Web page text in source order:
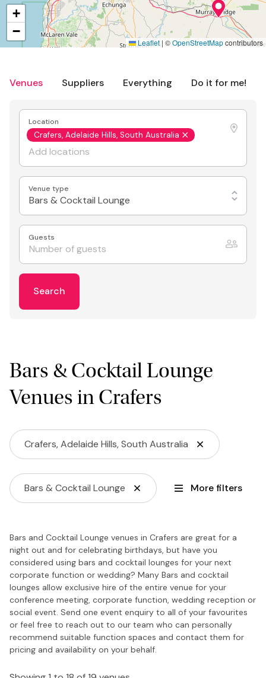
Venues Suppliers Everything Do it for me!
Location
Crafers, Adelaide Hills, South Australia
Venue type
Bars & Cocktail Lounge
Guests
Search
Bars & Cocktail Lounge
Venues in Crafers
Crafers, Adelaide Hills, South Australia
Bars & Cocktail Lounge More filters
Bars and Cocktail Lounge venues in Crafers are great for a
night out and for celebrating birthdays, but have you
considered using bars and cocktail lounges for your next
corporate function or wedding? Many Bars and cocktail
lounges allow exclusive hire of the entire venue for your
conference meeting, corporate function, wedding reception or
social event. Send one event enquiry to all of your favourites
or feel free to reach out to our team who can personally
recommend suitable function spaces and contact them for
pricing and availability on your behalf.
+
−
Leaflet | ©OpenStreetMapcontributors